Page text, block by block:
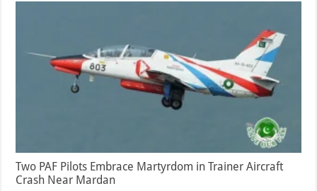
Two PAF Pilots Embrace Martyrdom in Trainer Aircraft
Crash Near Mardan